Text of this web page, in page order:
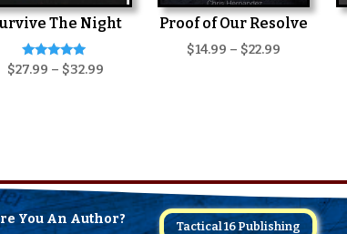
The Night
Rated
5.00
$27.99 – $32.99
Proof of Our Resolve
$14.99 – $22.99
You An Author? Tactical 16 Publishing